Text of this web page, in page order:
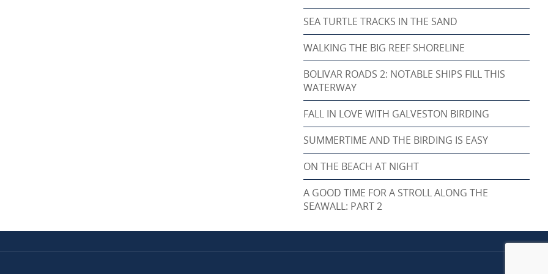
SEA TURTLE TRACKS IN THE SAND
WALKING THE BIG REEF SHORELINE
BOLIVAR ROADS 2: NOTABLE SHIPS FILL THIS
WATERWAY
FALL IN LOVE WITH GALVESTON BIRDING
SUMMERTIME AND THE BIRDING IS EASY
ON THE BEACH AT NIGHT
A GOOD TIME FOR A STROLL ALONG THE
SEAWALL: PART 2